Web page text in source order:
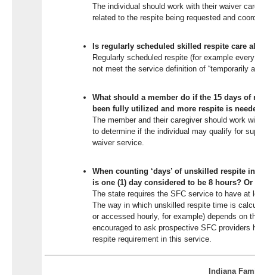
The individual should work with their waiver care
related to the respite being requested and
Is regularly scheduled skilled respite care
Regularly scheduled respite (for example every
not meet the service definition of “temporarily and
What should a member do if the 15 days of
been fully utilized and more respite is needed?
The member and their caregiver should work with
to determine if the individual may qualify for
waiver service.
When counting ‘days’ of unskilled respite in
is one (1) day considered to be 8 hours? Or
The state requires the SFC service to have at
The way in which unskilled respite time is
or accessed hourly, for example) depends on the
encouraged to ask prospective SFC providers
respite requirement in this service.
Indiana